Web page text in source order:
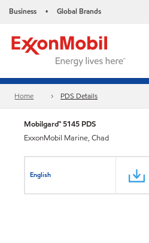
Business • Global Brands
Home PDS Details
Mobilgard™ 5145 PDS
ExxonMobil Marine, Chad
English